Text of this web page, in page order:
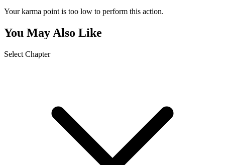
Your karma point is too low to perform this action.
You May Also Like
Select Chapter